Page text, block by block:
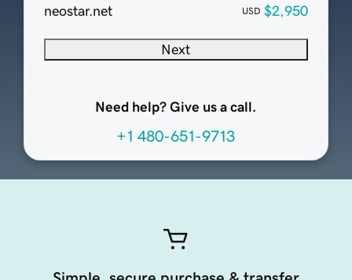
neostar.net
USD $2,950
Next
Need help? Give us a call.
+1 480-651-9713